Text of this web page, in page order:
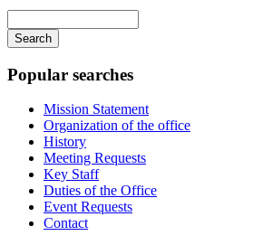
your
keywords
Popular searches
Mission Statement
Organization of the office
History
Meeting Requests
Key Staff
Duties of the Office
Event Requests
Contact